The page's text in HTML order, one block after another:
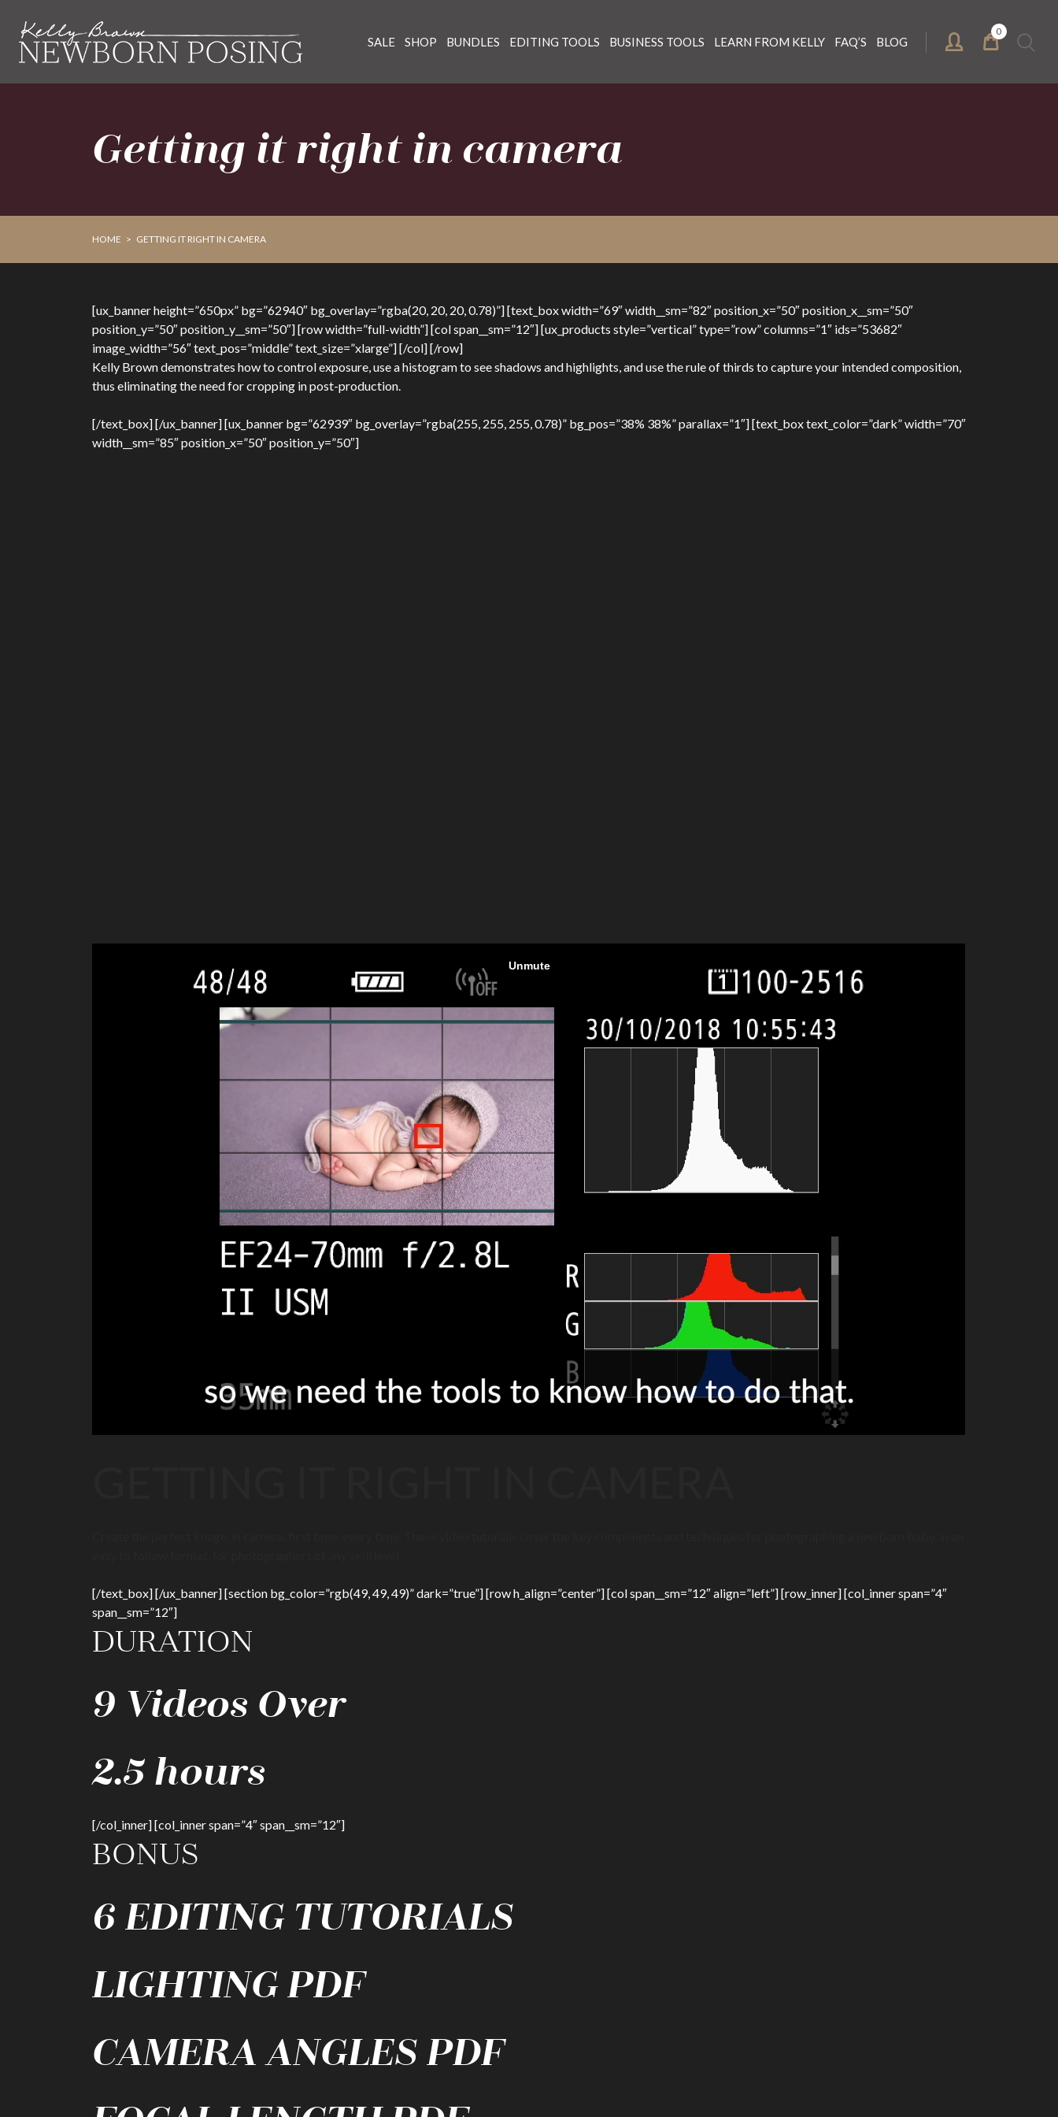
primary
navigation
main
content
SALE SHOP BUNDLES EDITING TOOLS BUSINESS TOOLS LEARN FROM KELLY FAQ’S BLOG
0
Search
for:
Getting it right in camera
HOME > GETTING IT RIGHT IN CAMERA
[ux_banner height=”650px” bg=”62940″ bg_overlay=”rgba(20, 20, 20, 0.78)”] [text_box width=”69″ width__sm=”82″ position_x=”50″ position_x__sm=”50″
position_y=”50″ position_y__sm=”50″] [row width=”full-width”] [col span__sm=”12″] [ux_products style=”vertical” type=”row” columns=”1″ ids=”53682″
image_width=”56″ text_pos=”middle” text_size=”xlarge”] [/col] [/row]
Kelly Brown demonstrates how to control exposure, use a histogram to see shadows and highlights, and use the rule of thirds to capture your intended composition,
thus eliminating the need for cropping in post-production.
[/text_box] [/ux_banner] [ux_banner bg=”62939″ bg_overlay=”rgba(255, 255, 255, 0.78)” bg_pos=”38% 38%” parallax=”1″] [text_box text_color=”dark” width=”70″
width__sm=”85″ position_x=”50″ position_y=”50″]
[/text_box] [/ux_banner] [section bg_color=”rgb(49, 49, 49)” dark=”true”] [row h_align=”center”] [col span__sm=”12″ align=”left”] [row_inner] [col_inner span=”4″
span__sm=”12″]
DURATION
9 Videos Over
2.5 hours
[/col_inner] [col_inner span=”4″ span__sm=”12″]
BONUS
6 EDITING TUTORIALS
LIGHTING PDF
CAMERA ANGLES PDF